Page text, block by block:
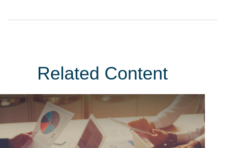
Related Content